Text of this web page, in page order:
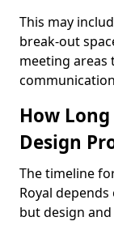
This may
break-out
meeting areas
How
Design
The timeline
Royal
but design